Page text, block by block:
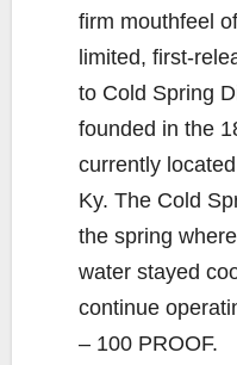
firm mouthfeel
limited, first-
to Cold Spring
founded in the
currently
Ky. The Cold
the spring
water stayed
continue
– 100 PROOF.